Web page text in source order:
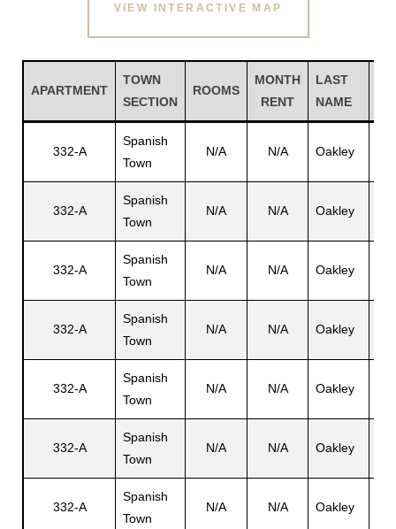
VIEW INTERACTIVE MAP
APARTMENT
TOWN
SECTION
ROOMS
MONTH
RENT
LAST
NAME
332-A
Spanish
Town
N/A N/A Oakley
332-A
Spanish
Town
N/A N/A Oakley
332-A
Spanish
Town
N/A N/A Oakley
332-A
Spanish
Town
N/A N/A Oakley
332-A
Spanish
Town
N/A N/A Oakley
332-A
Spanish
Town
N/A N/A Oakley
332-A
Spanish
Town
N/A N/A Oakley